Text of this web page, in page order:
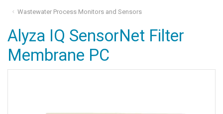
Wastewater Process Monitors and Sensors
Alyza IQ SensorNet Filter
Membrane PC